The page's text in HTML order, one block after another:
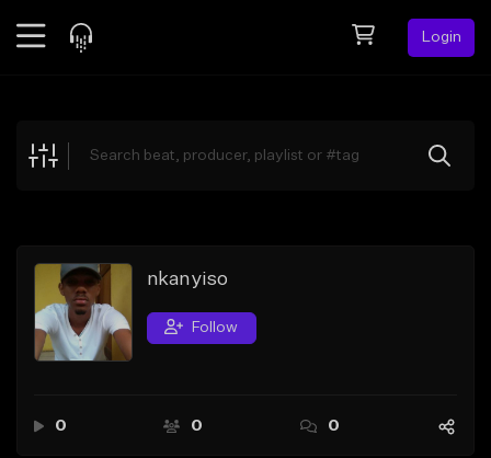
Login
Explore
Search by Sound
Sell Beats
Creator Hub
nkanyiso
Follow
0 0 0